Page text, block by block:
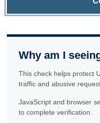
Why am I
This check helps protect
traffic and abusive
JavaScript and browser
to complete verification.